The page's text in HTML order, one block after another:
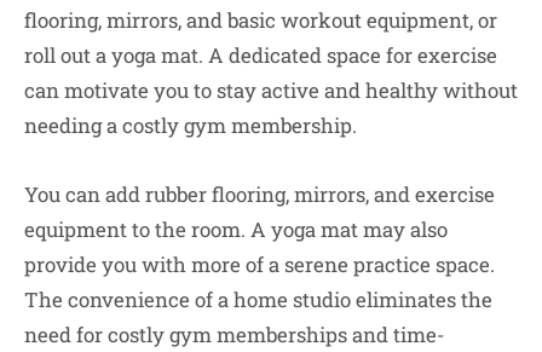
flooring, mirrors, and basic workout equipment, or
roll out a yoga mat. A dedicated space for exercise
can motivate you to stay active and healthy without
needing a costly gym membership.
You can add rubber flooring, mirrors, and exercise
equipment to the room. A yoga mat may also
provide you with more of a serene practice space.
The convenience of a home studio eliminates the
need for costly gym memberships and time-